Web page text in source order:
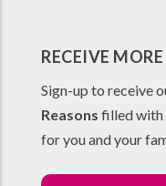
RECEIVE
Sign-up to receive
Reasons filled with
for you and your